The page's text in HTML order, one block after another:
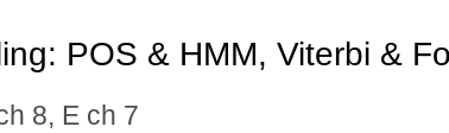
POS & HMM, Viterbi &
8, E ch 7